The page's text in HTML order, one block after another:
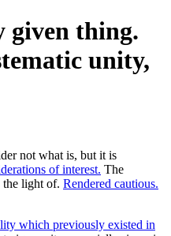
given thing.
unity,
not what is, but it is
of interest. The
light of. Rendered cautious.
which previously existed in